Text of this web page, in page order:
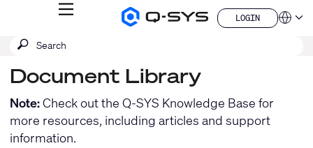
Q-
Homepage
MENU
LOGIN
LOGIN
QSYS.com (English)
Deutsch
Français
日本語
한국어
Submit
SEARCH
Document Library
Note:Check out the Q-SYS Knowledge Base for
more resources, including articles and support
information.